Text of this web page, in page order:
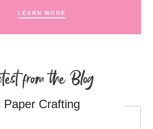
LEARN MORE
from the Blog
Paper Crafting